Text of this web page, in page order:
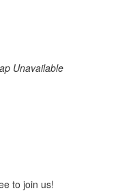
Unavailable
to join us!